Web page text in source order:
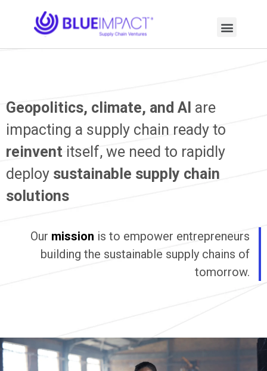
Geopolitics, climate, and AI are
impacting a supply chain ready to
reinvent itself, we need to rapidly
deploy sustainable supply chain
solutions
Our mission is to empower entrepreneurs
building the sustainable supply chains of
tomorrow.